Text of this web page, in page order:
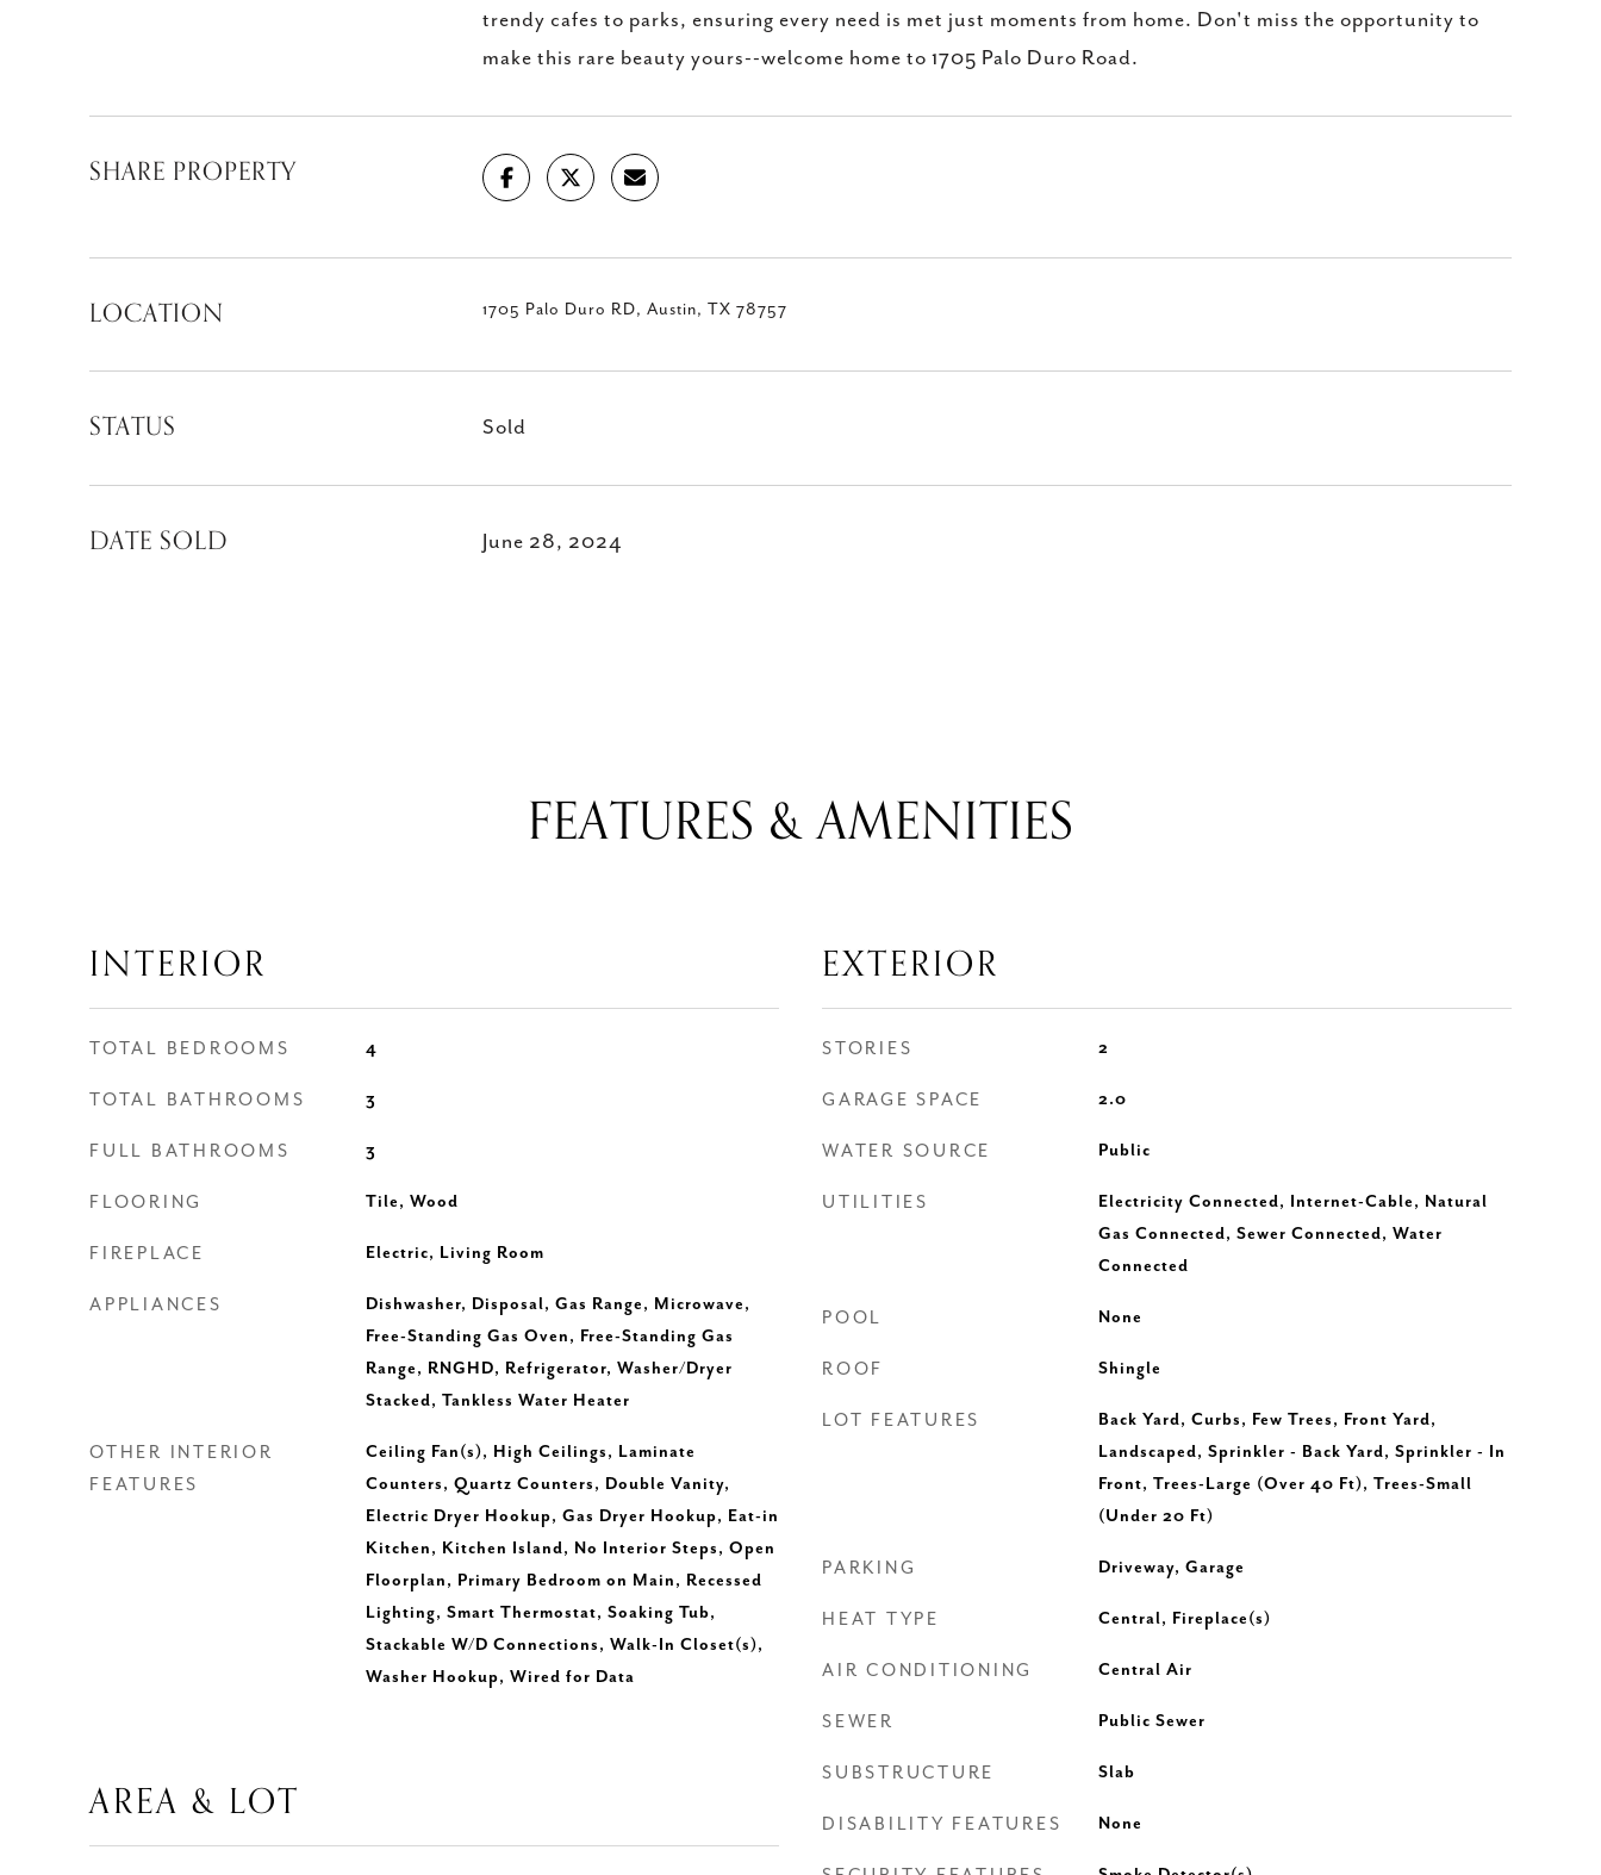
trendy cafes to parks, ensuring every need is met just moments from home. Don't miss the opportunity to
make this rare beauty yours--welcome home to 1705 Palo Duro Road.
SHARE PROPERTY
LOCATION 1705 Palo Duro RD, Austin, TX 78757
STATUS Sold
DATE SOLD June 28, 2024
FEATURES & AMENITIES
INTERIOR
TOTAL BEDROOMS 4
TOTAL BATHROOMS 3
FULL BATHROOMS 3
FLOORING Tile, Wood
FIREPLACE Electric, Living Room
APPLIANCES
Dishwasher, Disposal, Gas Range, Microwave,
Free-Standing Gas Oven, Free-Standing Gas
Range, RNGHD, Refrigerator, Washer/Dryer
Stacked, Tankless Water Heater
OTHER INTERIOR
FEATURES
Ceiling Fan(s), High Ceilings, Laminate
Counters, Quartz Counters, Double Vanity,
Electric Dryer Hookup, Gas Dryer Hookup, Eat-in
Kitchen, Kitchen Island, No Interior Steps, Open
Floorplan, Primary Bedroom on Main, Recessed
Lighting, Smart Thermostat, Soaking Tub,
Stackable W/D Connections, Walk-In Closet(s),
Washer Hookup, Wired for Data
AREA & LOT
EXTERIOR
STORIES 2
GARAGE SPACE 2.0
WATER SOURCE Public
UTILITIES
Electricity Connected, Internet-Cable, Natural
Gas Connected, Sewer Connected, Water
Connected
POOL None
ROOF Shingle
LOT FEATURES
Back Yard, Curbs, Few Trees, Front Yard,
Landscaped, Sprinkler - Back Yard, Sprinkler - In
Front, Trees-Large (Over 40 Ft), Trees-Small
(Under 20 Ft)
PARKING Driveway, Garage
HEAT TYPE Central, Fireplace(s)
AIR CONDITIONING Central Air
SEWER Public Sewer
SUBSTRUCTURE Slab
DISABILITY FEATURES None